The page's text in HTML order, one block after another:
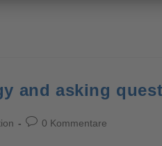
and asking
0 Kommentare